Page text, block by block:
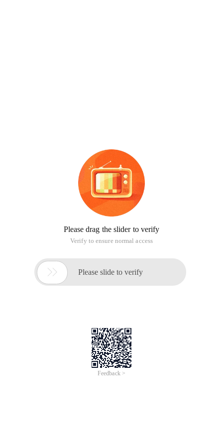
Please drag the slider to verify
Verify to ensure normal access
 Please slide to verify
Feedback >